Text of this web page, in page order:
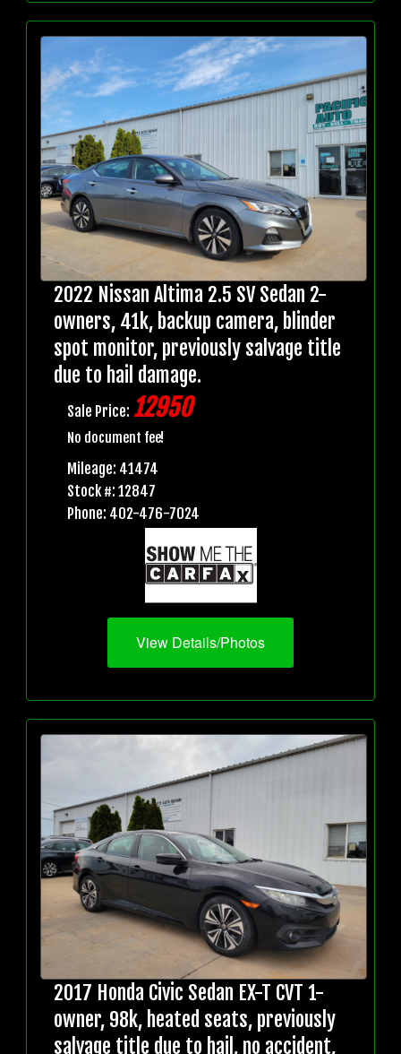
2022 Nissan Altima 2.5 SV Sedan 2-
owners, 41k, backup camera, blinder
spot monitor, previously salvage title
due to hail damage.
Sale Price: 12950
No document fee!
Mileage: 41474
Stock #: 12847
Phone: 402-476-7024
View Details/Photos
2017 Honda Civic Sedan EX-T CVT 1-
owner, 98k, heated seats, previously
salvage title due to hail, no accident,